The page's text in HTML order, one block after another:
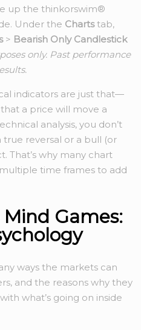
up the thinkorswim®
Under the Chartstab,
> Bearish Only Candlestick
only. Past performance
indicators are just that—
a price will move a
analysis, you don’t
true reversal or a bull (or
That’s why many chart
time frames to add
Games:
ways the markets can
and the reasons why they
what’s going on inside